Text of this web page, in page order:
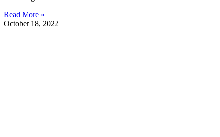
Read More »
October 18, 2022